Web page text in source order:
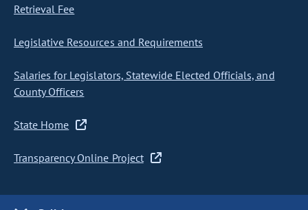
Retrieval Fee
Legislative Resources and Requirements
Salaries for Legislators, Statewide Elected Officials, and
County Officers
State Home
Transparency Online Project